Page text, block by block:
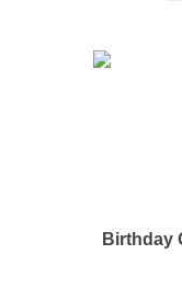
Birthday